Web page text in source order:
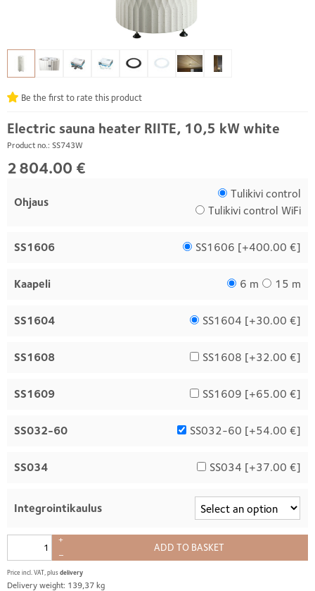
Electric sauna heater RIITE, 10,5 kW white
Product no.: SS743W
Be the first to rate this product
2 804.00 €
Price incl. VAT, plusdelivery
Delivery weight: 139,37 kg
Ohjaus
Tulikivi control
Tulikivi control WiFi
SS1606 SS1606 [+400.00 €]
Kaapeli 6 m 15 m
SS1604 SS1604 [+30.00 €]
SS1608 SS1608 [+32.00 €]
SS1609 SS1609 [+65.00 €]
SS032-60 SS032-60 [+54.00 €]
SS034 SS034 [+37.00 €]
Integrointikaulus
+
–
ADD TO BASKET